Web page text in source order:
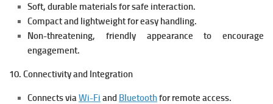
Soft, durable materials for safe interaction.
Compact and lightweight for easy handling.
Non-threatening, friendly appearance to encourage
engagement.
10. Connectivity and Integration
Connects viaWi-Fi and Bluetoothfor remote access.